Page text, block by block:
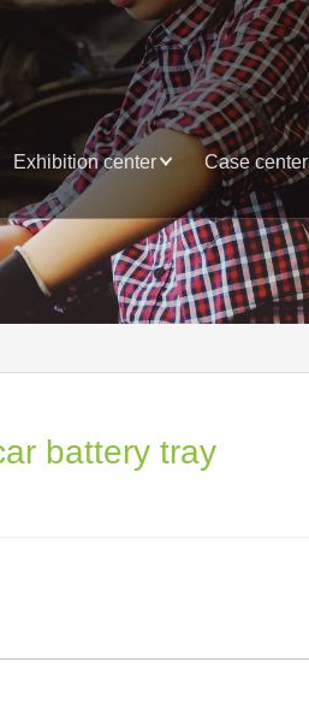
Exhibition center Case center
battery tray